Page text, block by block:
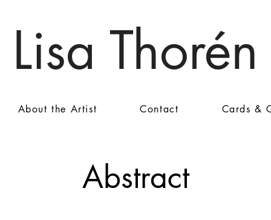
Lisa Thorén
About the Artist Contact Cards &
Abstract